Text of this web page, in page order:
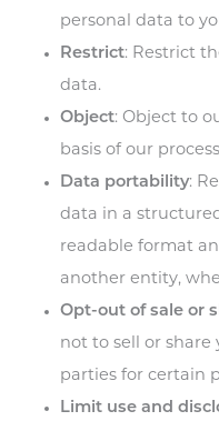
personal data to
Restrict: Restrict
data.
Object: Object to
basis of our
Data portability:
data in a
readable format
another entity,
Opt-out of sale or
not to sell or
parties for certain
Limit use and